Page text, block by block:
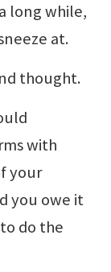
long while,
at.
thought.
with
your
you owe it
do the